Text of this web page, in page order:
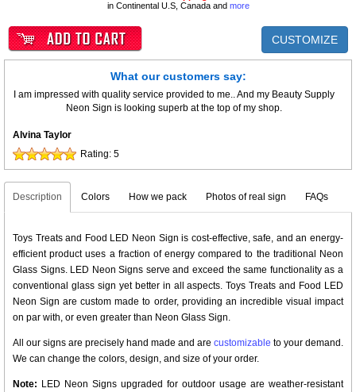
in Continental U.S, Canada and more
CUSTOMIZE
What our customers say:
I am impressed with quality service provided to me.. And my Beauty Supply
Neon Sign is looking superb at the top of my shop.
Alvina Taylor
Rating: 5
Description Colors How we pack Photos of real sign FAQs
Toys Treats and Food LED Neon Sign is cost-effective, safe, and an energy-
efficient product uses a fraction of energy compared to the traditional Neon
Glass Signs. LED Neon Signs serve and exceed the same functionality as a
conventional glass sign yet better in all aspects. Toys Treats and Food LED
Neon Sign are custom made to order, providing an incredible visual impact
on par with, or even greater than Neon Glass Sign.
All our signs are precisely hand made and are customizable to your demand.
We can change the colors, design, and size of your order.
Note: LED Neon Signs upgraded for outdoor usage are weather-resistant